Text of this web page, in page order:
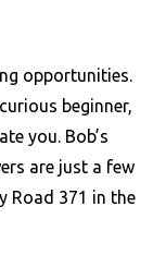
opportunities.
beginner,
you. Bob’s
are just a few
Road 371 in the